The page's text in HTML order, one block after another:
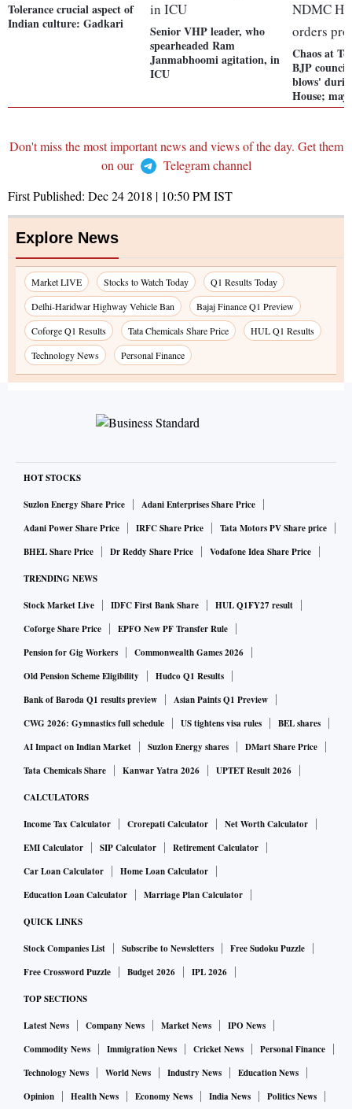
Tolerance crucial aspect of
Indian culture: Gadkari
Senior VHP leader, who
spearheaded Ram
Janmabhoomi agitation, in
ICU
Chaos at
BJP
blows'
House;
Don't miss the most important news and views of the day. Get them
on our
Telegram channel
First Published: Dec 24 2018 | 10:50 PMIST
Explore News
Market LIVE Stocks to Watch Today
Q1 Results Today
Delhi-Haridwar Highway Vehicle Ban
Bajaj Finance Q1 Preview
Coforge Q1 Results
Tata Chemicals Share Price
HUL Q1 Results
Technology News
Personal Finance
HOT STOCKS
Suzlon Energy Share Price
Adani Enterprises Share Price
Adani Power Share Price
IRFC Share Price
Tata Motors PV Share price
BHEL Share Price
Dr Reddy Share Price Vodafone Idea Share Price
TRENDING NEWS
Stock Market Live IDFC First Bank Share
HUL Q1FY27 result
Coforge Share Price
EPFO New PF Transfer Rule
Pension for Gig Workers
Commonwealth Games 2026
Old Pension Scheme Eligibility
Hudco Q1 Results
Bank of Baroda Q1 results preview
Asian Paints Q1 Preview
CWG 2026: Gymnastics full schedule
US tightens visa rules
BEL shares
AI Impact on Indian Market
Suzlon Energy shares
DMart Share Price
Tata Chemicals Share
Kanwar Yatra 2026 UPTET Result 2026
CALCULATORS
Income Tax Calculator Crorepati Calculator
Net Worth Calculator
EMI Calculator
SIP Calculator
Retirement Calculator
Car Loan Calculator
Home Loan Calculator
Education Loan Calculator
Marriage Plan Calculator
QUICK LINKS
Stock Companies List Subscribe to Newsletters
Free Sudoku Puzzle
Free Crossword Puzzle
Budget 2026 IPL 2026
TOP SECTIONS
Latest News Company News Market News
IPO News
Commodity News
Immigration News Cricket News
Personal Finance
Technology News
World News Industry News
Education News
Opinion
Health News Economy News India News Politics News